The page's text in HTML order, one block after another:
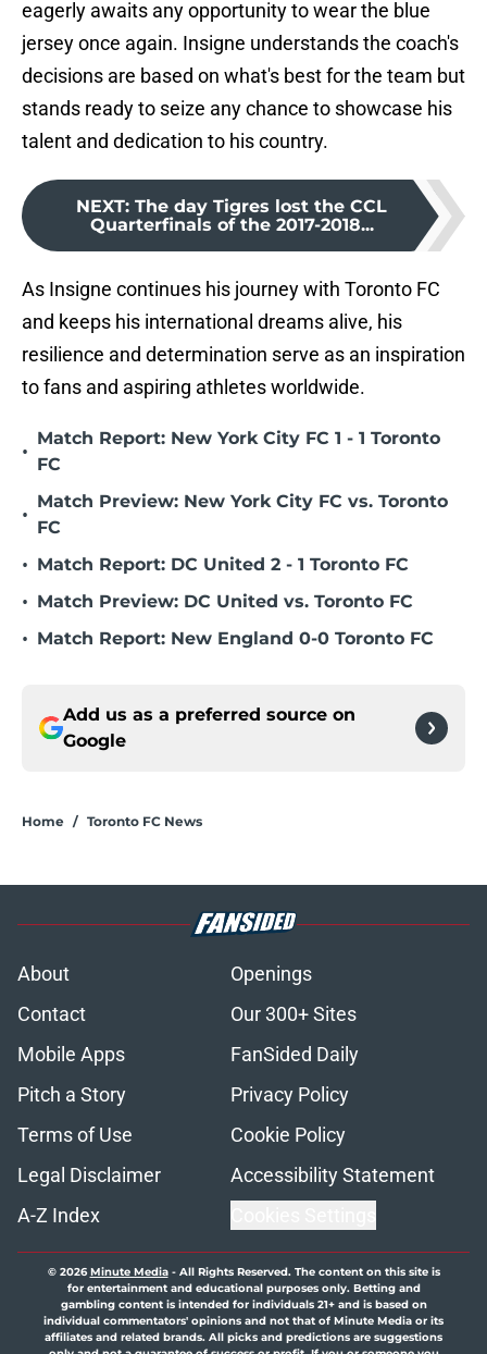
eagerly awaits any opportunity to wear the blue
jersey once again. Insigne understands the coach's
decisions are based on what's best for the team but
stands ready to seize any chance to showcase his
talent and dedication to his country.
NEXT: The day Tigres lost the CCL
Quarterfinals of the 2017-2018...
As Insigne continues his journey with Toronto FC
and keeps his international dreams alive, his
resilience and determination serve as an inspiration
to fans and aspiring athletes worldwide.
•
Match Report: New York City FC 1 - 1 Toronto
FC
•
Match Preview: New York City FC vs. Toronto
FC
• Match Report: DC United 2 - 1 Toronto FC
• Match Preview: DC United vs. Toronto FC
• Match Report: New England 0-0 Toronto FC
Add us as a preferred source on
Google
Home / Toronto FC News
About
Openings
Contact
Our 300+ Sites
Mobile Apps
FanSided Daily
Pitch a Story
Privacy Policy
Terms of Use
Cookie Policy
Legal Disclaimer
Accessibility Statement
A-Z Index
© 2026Minute Media- All Rights Reserved. The content on this site is
for entertainment and educational purposes only. Betting and
gambling content is intended for individuals 21+ and is based on
individual commentators' opinions and not that of Minute Media or its
affiliates and related brands. All picks and predictions are suggestions